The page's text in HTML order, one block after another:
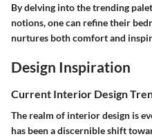
By delving into the trending
notions, one can refine their
nurtures both comfort and
Design Inspiration
Current Interior Design
The realm of interior design is
has been a discernible shift